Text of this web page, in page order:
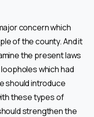
concern which
of the county. And it
the present laws
which had
should introduce
these types of
strengthen the